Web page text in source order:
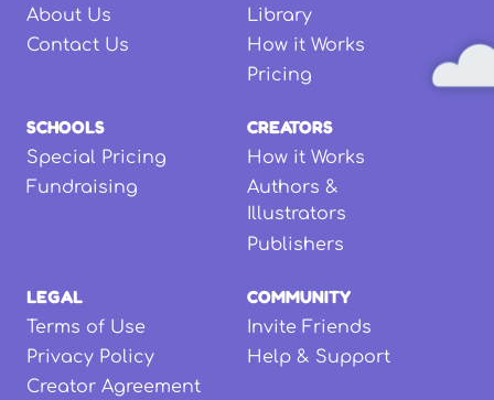
About Us
Contact Us
Library
How it Works
Pricing
SCHOOLS
Special Pricing
Fundraising
CREATORS
How it Works
Authors &
Illustrators
Publishers
LEGAL
Terms of Use
Privacy Policy
Creator Agreement
COMMUNITY
Invite Friends
Help & Support